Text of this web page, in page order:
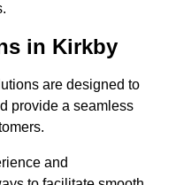
in Kirkby
are designed to
provide a seamless
and